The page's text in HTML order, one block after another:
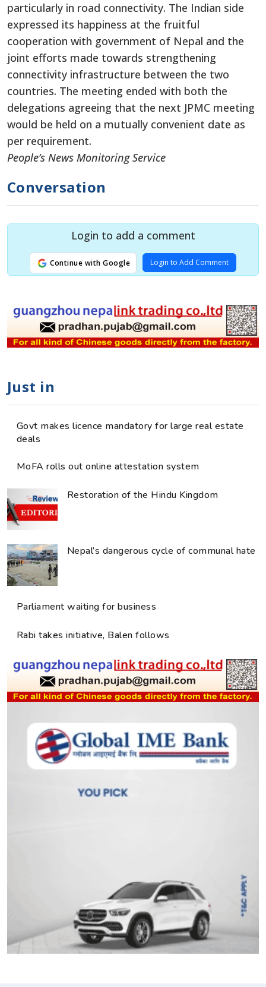
particularly in road connectivity. The Indian side
expressed its happiness at the fruitful
cooperation with government of Nepal and the
joint efforts made towards strengthening
connectivity infrastructure between the two
countries. The meeting ended with both the
delegations agreeing that the next JPMC meeting
would be held on a mutually convenient date as
per requirement.
People’s News Monitoring Service
Conversation
Login to add a comment
Continue with Google Login to Add Comment
Just in
Govt makes licence mandatory for large real estate
deals
MoFA rolls out online attestation system
Restoration of the Hindu Kingdom
Nepal’s dangerous cycle of communal hate
Parliament waiting for business
Rabi takes initiative, Balen follows